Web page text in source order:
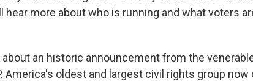
hear more about who is running and what voters
an historic announcement from the
America's oldest and largest civil rights group now